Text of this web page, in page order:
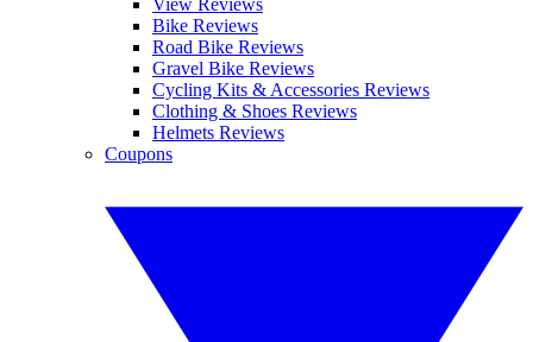
View Reviews
Bike Reviews
Road Bike Reviews
Gravel Bike Reviews
Cycling Kits & Accessories Reviews
Clothing & Shoes Reviews
Helmets Reviews
Coupons